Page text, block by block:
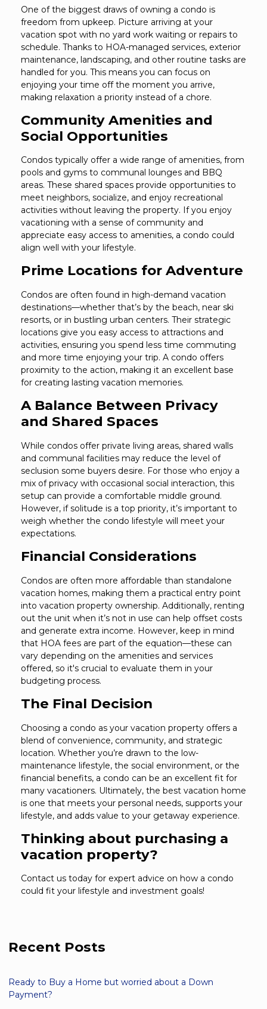
One of the biggest draws of owning a condo is
freedom from upkeep. Picture arriving at your
vacation spot with no yard work waiting or repairs to
schedule. Thanks to HOA-managed services, exterior
maintenance, landscaping, and other routine tasks are
handled for you. This means you can focus on
enjoying your time off the moment you arrive,
making relaxation a priority instead of a chore.
Community Amenities and
Social Opportunities
Condos typically offer a wide range of amenities, from
pools and gyms to communal lounges and BBQ
areas. These shared spaces provide opportunities to
meet neighbors, socialize, and enjoy recreational
activities without leaving the property. If you enjoy
vacationing with a sense of community and
appreciate easy access to amenities, a condo could
align well with your lifestyle.
Prime Locations for Adventure
Condos are often found in high-demand vacation
destinations—whether that’s by the beach, near ski
resorts, or in bustling urban centers. Their strategic
locations give you easy access to attractions and
activities, ensuring you spend less time commuting
and more time enjoying your trip. A condo offers
proximity to the action, making it an excellent base
for creating lasting vacation memories.
A Balance Between Privacy
and Shared Spaces
While condos offer private living areas, shared walls
and communal facilities may reduce the level of
seclusion some buyers desire. For those who enjoy a
mix of privacy with occasional social interaction, this
setup can provide a comfortable middle ground.
However, if solitude is a top priority, it’s important to
weigh whether the condo lifestyle will meet your
expectations.
Financial Considerations
Condos are often more affordable than standalone
vacation homes, making them a practical entry point
into vacation property ownership. Additionally, renting
out the unit when it’s not in use can help offset costs
and generate extra income. However, keep in mind
that HOA fees are part of the equation—these can
vary depending on the amenities and services
offered, so it's crucial to evaluate them in your
budgeting process.
The Final Decision
Choosing a condo as your vacation property offers a
blend of convenience, community, and strategic
location. Whether you’re drawn to the low-
maintenance lifestyle, the social environment, or the
financial benefits, a condo can be an excellent fit for
many vacationers. Ultimately, the best vacation home
is one that meets your personal needs, supports your
lifestyle, and adds value to your getaway experience.
Thinking about purchasing a
vacation property?
Contact us today for expert advice on how a condo
could fit your lifestyle and investment goals!
Recent Posts
Ready to Buy a Home but worried about a Down
Payment?